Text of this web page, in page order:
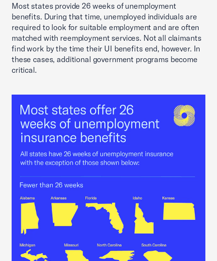
Most states provide 26 weeks of unemployment
benefits. During that time, unemployed individuals are
required to look for suitable employment and are often
matched with reemployment services. Not all claimants
find work by the time their UI benefits end, however. In
these cases, additional government programs become
critical.